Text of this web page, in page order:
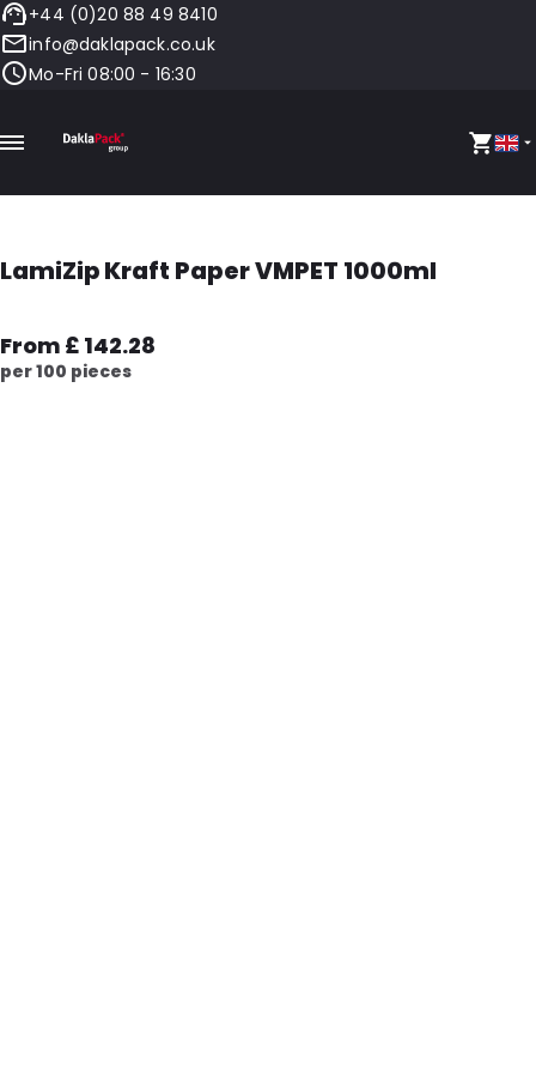
+44 (0)20 88 49 8410
info@daklapack.co.uk
Mo-Fri 08:00 - 16:30
LamiZip Kraft Paper VMPET 1000ml
From £ 142.28
per 100 pieces